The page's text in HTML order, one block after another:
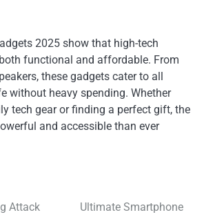
2025 show that high-tech
functional and affordable. From
these gadgets cater to all
without heavy spending. Whether
tech gear or finding a perfect gift, the
and accessible than ever
Attack Ultimate Smartphone